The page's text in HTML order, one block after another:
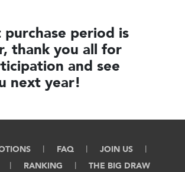
period is
thank you all for
and see
next year!
FAQ
JOIN US
RANKING THE BIG DRAW